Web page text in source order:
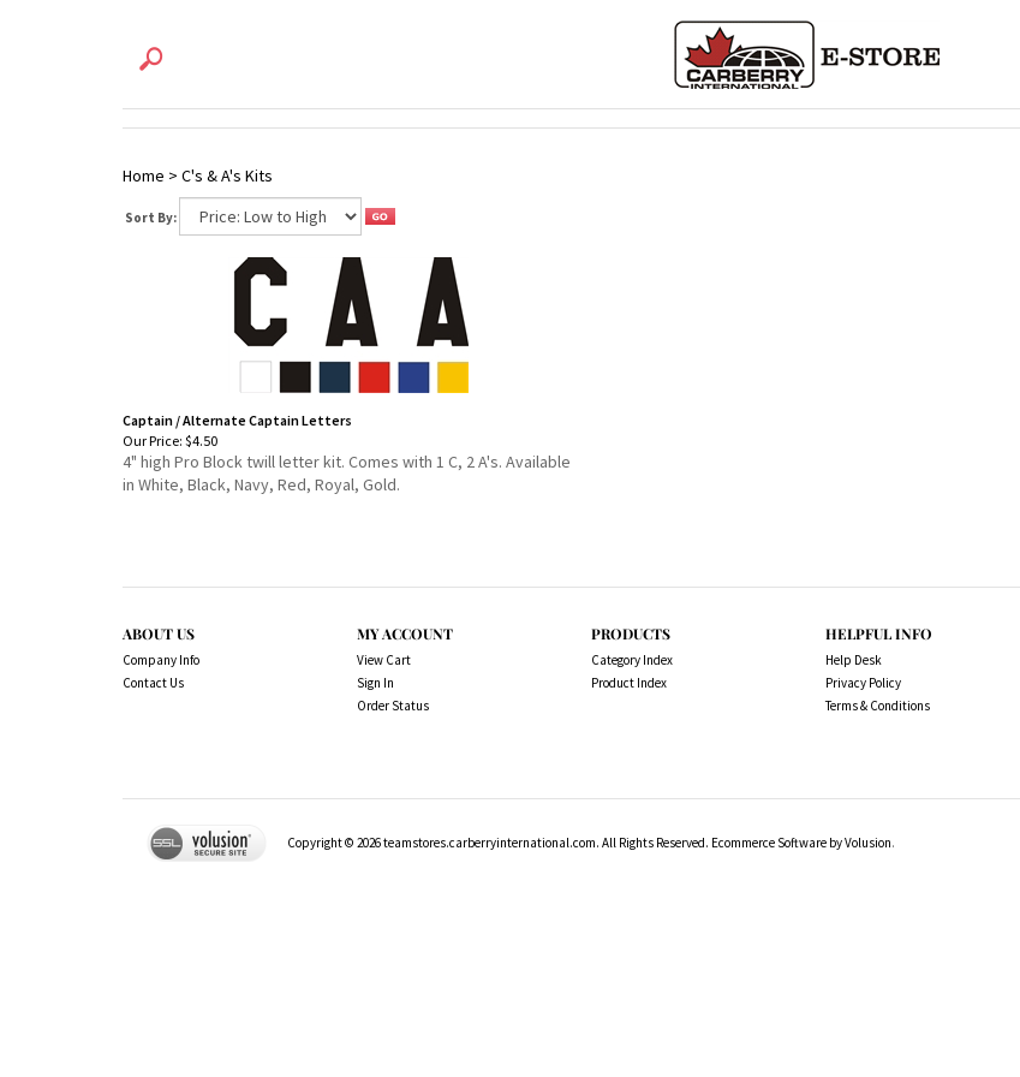
Home > C's & A's Kits
Sort By:
Captain / Alternate Captain Letters
Our Price: $4.50
4" high Pro Block twill letter kit. Comes with 1 C, 2 A's. Available
in White, Black, Navy, Red, Royal, Gold.
ABOUT US
Company Info
Contact Us
MY ACCOUNT
View Cart
Sign In
Order Status
PRODUCTS
Category Index
Product Index
HELPFUL INFO
Help Desk
Privacy Policy
Terms & Conditions
Copyright © 2026teamstores.carberryinternational.com. All Rights Reserved. Ecommerce Software by Volusion.